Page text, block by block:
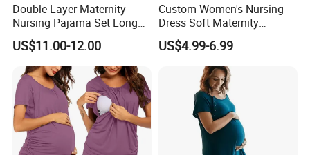
Double Layer Maternity
Nursing Pajama Set Long
Sleeve Breastfeeding
Sleepwear with Pockets
US$11.00-12.00
Custom Women's Nursing
Dress Soft Maternity
Breastfeeding Nightgown
Comfortable and Stylish
Sleepwear for Mothers
US$4.99-6.99